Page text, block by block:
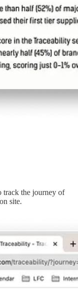
track the journey of
site.